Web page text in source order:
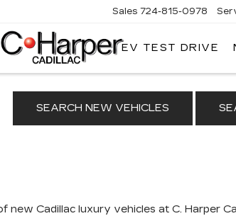
Sales 724-815-0978
EV TEST DRIVE
SEARCH NEW VEHICLES
Cadillac luxury vehicles at C. Harper